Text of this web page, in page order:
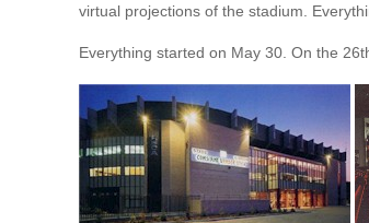
virtual projections of the stadium.
Everything started on May 30. On the